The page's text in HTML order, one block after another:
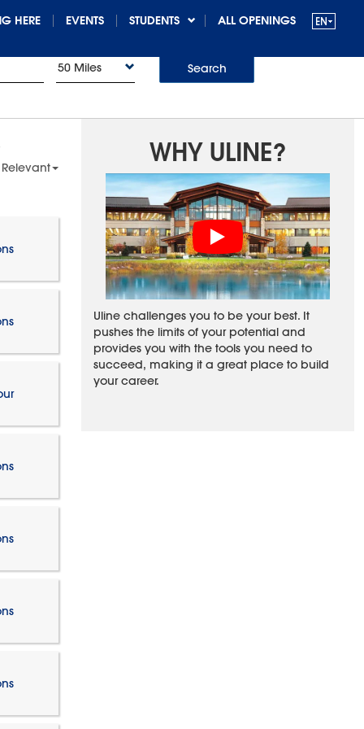
HERE EVENTS STUDENTS ALL OPENINGS
50 Miles Search
WHY ULINE?
Uline challenges you to be your best. It
pushes the limits of your potential and
provides you with the tools you need to
succeed, making it a great place to build
your career.